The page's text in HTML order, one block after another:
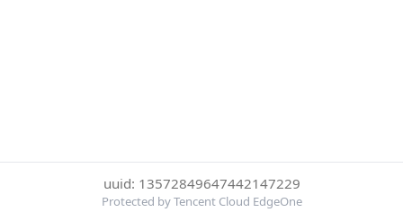
uuid: 13572849647442147229
Protected by Tencent Cloud EdgeOne